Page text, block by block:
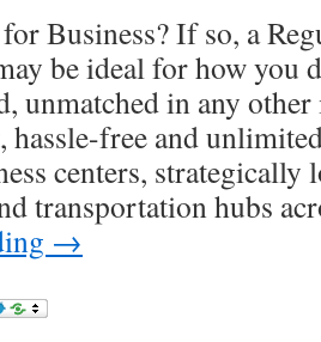
Business? If so, a
be ideal for how you
unmatched in any
hassle-free and
centers, strategically
transportation hubs
→